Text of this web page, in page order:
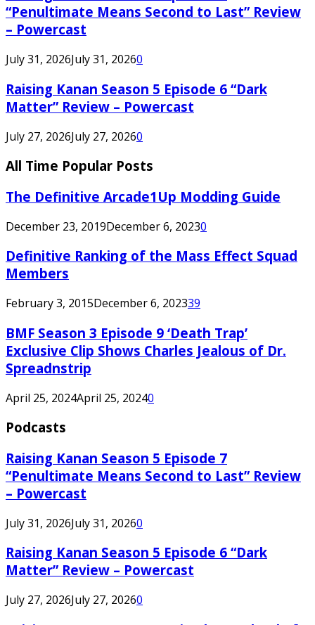
“Penultimate Means Second to Last” Review
– Powercast
July 31, 2026July 31, 20260
Raising Kanan Season 5 Episode 6 “Dark
Matter” Review – Powercast
July 27, 2026July 27, 20260
All Time Popular Posts
The Definitive Arcade1Up Modding Guide
December 23, 2019December 6, 20230
Definitive Ranking of the Mass Effect Squad
Members
February 3, 2015December 6, 202339
BMF Season 3 Episode 9 ‘Death Trap’
Exclusive Clip Shows Charles Jealous of Dr.
Spreadnstrip
April 25, 2024April 25, 20240
Podcasts
Raising Kanan Season 5 Episode 7
“Penultimate Means Second to Last” Review
– Powercast
July 31, 2026July 31, 20260
Raising Kanan Season 5 Episode 6 “Dark
Matter” Review – Powercast
July 27, 2026July 27, 20260